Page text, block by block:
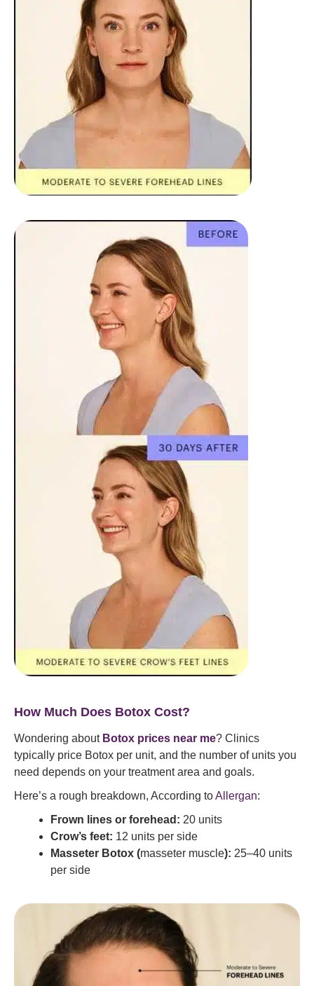
How Much Does Botox Cost?
Wondering about Botox prices near me? Clinics
typically price Botox per unit, and the number of units you
need depends on your treatment area and goals.
Here’s a rough breakdown, According toAllergan:
Frown lines or forehead: 20 units
Crow’s feet: 12 units per side
Masseter Botox (masseter muscle): 25–40 units
per side